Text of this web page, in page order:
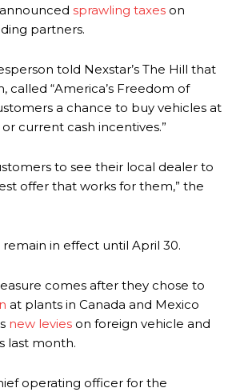
sprawling taxes on
partners.
told Nexstar’s The Hill that
called “America’s Freedom of
a chance to buy vehicles at
current cash incentives.”
to see their local dealer to
offer that works for them,” the
in effect until April 30.
comes after they chose to
at plants in Canada and Mexico
new levies on foreign vehicle and
last month.
operating officer for the